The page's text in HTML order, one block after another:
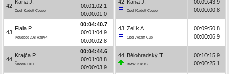
42
Káňa J.
Opel Kadett Coupe
00:01:02.1
00:00:01.0
43
Fiala P.
Peugeot 208 Rally4
00:04:40.7
00:01:04.9
00:00:02.8
44
Krajča P.
Škoda 110 L
00:04:44.6
00:01:08.8
00:00:03.9
42 Káňa J.
Opel Kadett Coupe
00:09:43.9
00:00:00.8
43 Zelík A.
Opel Adam Cup
00:09:50.8
00:00:06.9
44 Bělohradský T.
BMW 318 iS
00:10:15.9
00:00:25.1